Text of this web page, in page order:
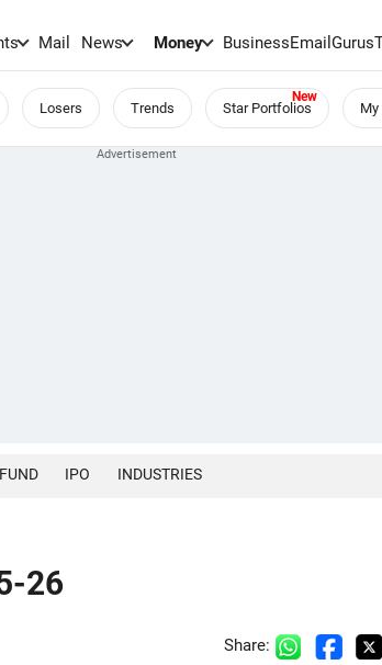
Mail News Money BusinessEmailGurus
Losers Trends Star Portfolios
IPO INDUSTRIES
26
Share: